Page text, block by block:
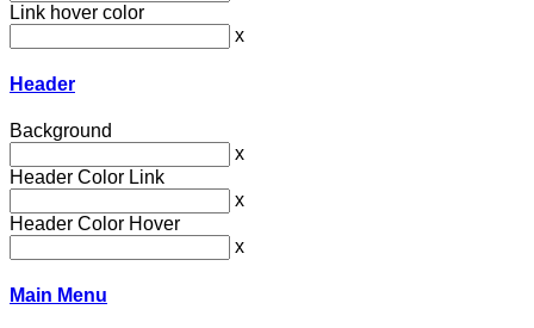
Link hover color
x
Header
Background
x
Header Color Link
x
Header Color Hover
x
Main Menu